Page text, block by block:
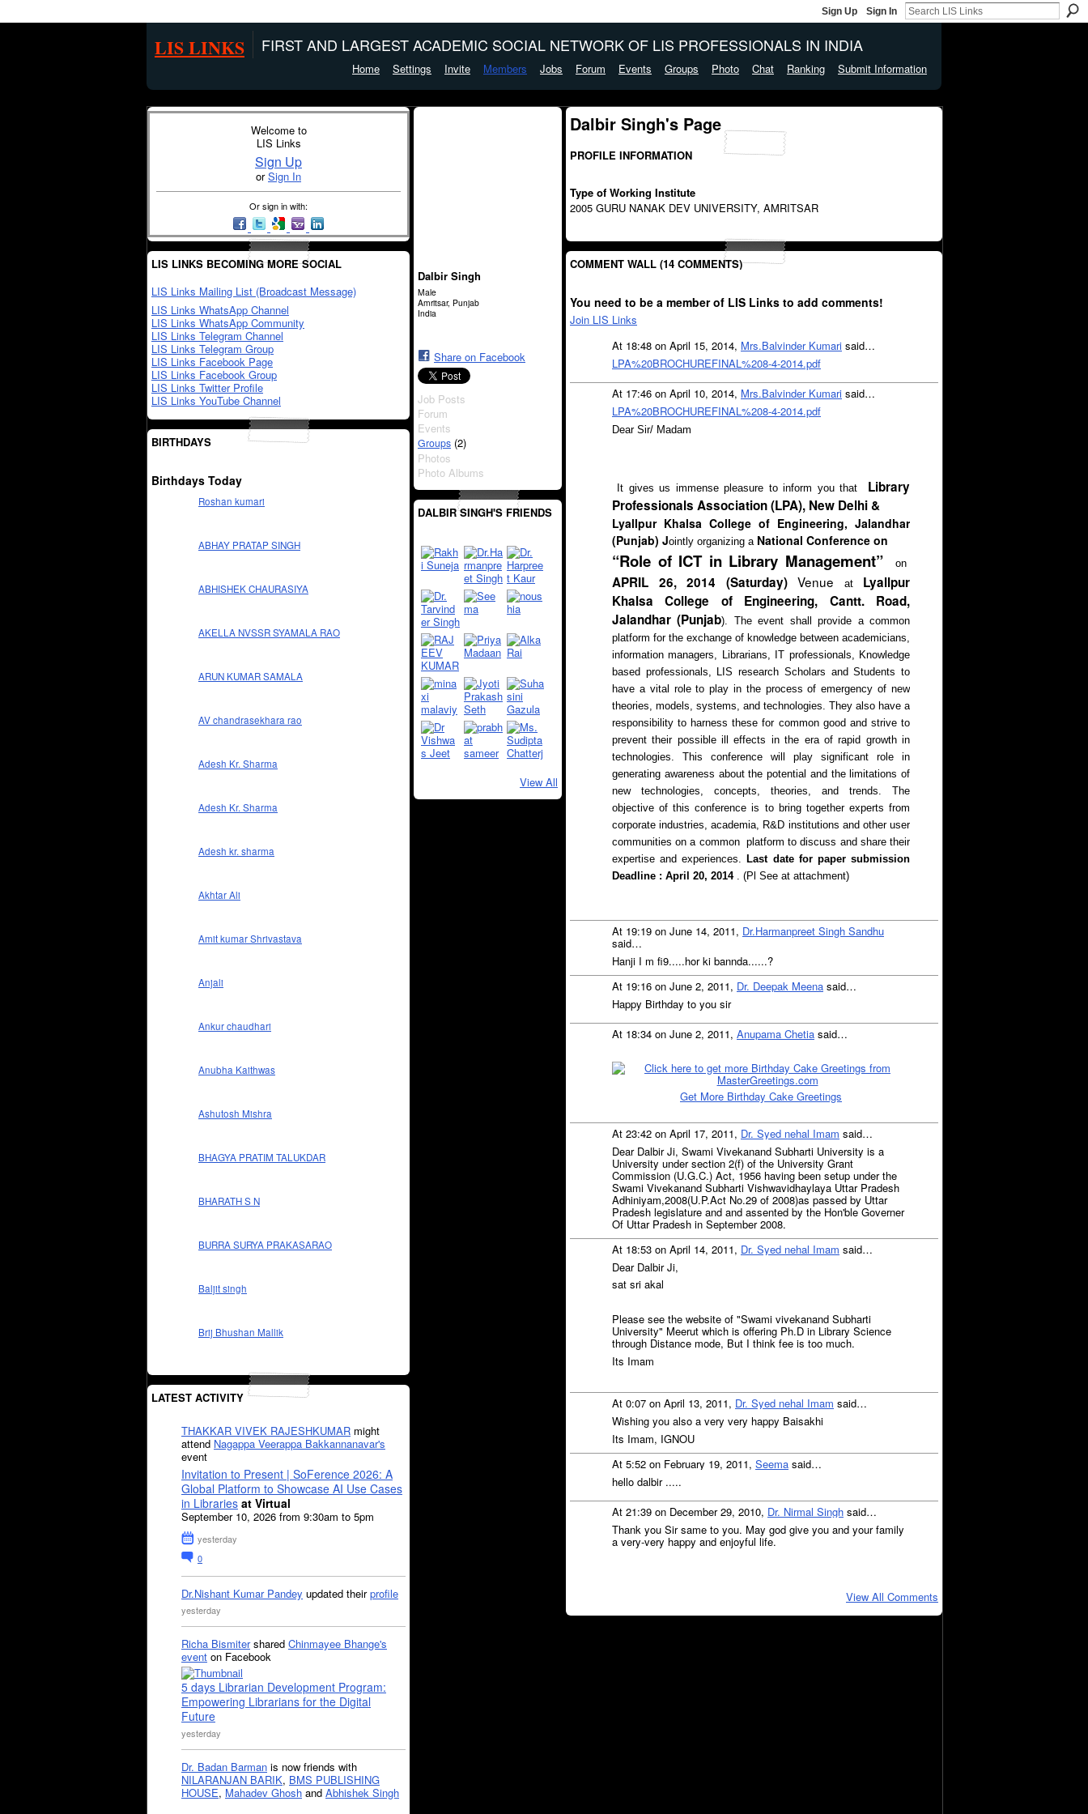
Sign Up Sign In
LIS LINKS FIRST AND LARGEST ACADEMIC SOCIAL NETWORK OF LIS PROFESSIONALS IN INDIA
Home Settings Invite Members Jobs Forum Events Groups Photo Chat Ranking Submit Information
Welcome to
LIS Links
Sign Up
orSign In
Or sign in with:
LIS LINKS BECOMING MORE SOCIAL
LIS Links Mailing List (Broadcast Message)
LIS Links WhatsApp Channel
LIS Links WhatsApp Community
LIS Links Telegram Channel
LIS Links Telegram Group
LIS Links Facebook Page
LIS Links Facebook Group
LIS Links Twitter Profile
LIS Links YouTube Channel
BIRTHDAYS
Birthdays Today
Roshan kumari
ABHAY PRATAP SINGH
ABHISHEK CHAURASIYA
AKELLA NVSSR SYAMALA RAO
ARUN KUMAR SAMALA
AV chandrasekhara rao
Adesh Kr. Sharma
Adesh Kr. Sharma
Adesh kr. sharma
Akhtar Ali
Amit kumar Shrivastava
Anjali
Ankur chaudhari
Anubha Kaithwas
Ashutosh Mishra
BHAGYA PRATIM TALUKDAR
BHARATH S N
BURRA SURYA PRAKASARAO
Baljit singh
Brij Bhushan Mallik
LATEST ACTIVITY
THAKKAR VIVEK RAJESHKUMAR might
attend Nagappa Veerappa Bakkannanavar's
event
Invitation to Present | SoFerence 2026: A
Global Platform to Showcase AI Use Cases
in Libraries at Virtual
September 10, 2026 from 9:30am to 5pm
yesterday
0
Dr.Nishant Kumar Pandey updated theirprofile
yesterday
Richa Bismitershared Chinmayee Bhange's
event on Facebook
5 days Librarian Development Program:
Empowering Librarians for the Digital
Future
yesterday
Dr. Badan Barman is now friends with
NILARANJAN BARIK, BMS PUBLISHING
HOUSE, Mahadev Ghosh and Abhishek Singh
Dalbir Singh
Male
Amritsar, Punjab
India
Share on Facebook
Job Posts
Forum
Events
Groups (2)
Photos
Photo Albums
DALBIR SINGH'S FRIENDS
View All
Dalbir Singh's Page
PROFILE INFORMATION
Type of Working Institute
2005 GURU NANAK DEV UNIVERSITY, AMRITSAR
COMMENT WALL (14 COMMENTS)
You need to be a member of LIS Links to add comments!
Join LIS Links
At 18:48 on April 15, 2014, Mrs.Balvinder Kumari said…
LPA%20BROCHUREFINAL%208-4-2014.pdf
At 17:46 on April 10, 2014, Mrs.Balvinder Kumari said…
LPA%20BROCHUREFINAL%208-4-2014.pdf
Dear Sir/ Madam
It gives us immense pleasure to inform you that Library
Professionals Association (LPA), New Delhi &
Lyallpur Khalsa College of Engineering, Jalandhar
(Punjab) Jointly organizing a National Conference on
“Role of ICT in Library Management” on
APRIL 26, 2014 (Saturday) Venue at
Lyallpur
Khalsa College of Engineering, Cantt. Road,
Jalandhar (Punjab).
The event shall provide a common
platform for the exchange of knowledge between academicians,
information managers, Librarians, IT professionals, Knowledge
based professionals, LIS research Scholars and Students to
have a vital role to play in the process of emergency of new
theories, models, systems, and technologies. They also have a
responsibility to harness these for common good and strive to
prevent their possible ill effects in the era of rapid growth in
technologies. This conference will play significant role in
generating awareness about the potential and the limitations of
new technologies, concepts, theories, and trends. The
objective of this conference is to bring together experts from
corporate industries, academia, R&D institutions and other user
communities on a common platform to discuss and share their
expertise and experiences.
Last date for paper submission
Deadline : April 20, 2014
. (Pl See at attachment)
At 19:19 on June 14, 2011, Dr.Harmanpreet Singh Sandhu
said…
Hanji I m fi9.....hor ki bannda......?
At 19:16 on June 2, 2011, Dr. Deepak Meena said…
Happy Birthday to you sir
At 18:34 on June 2, 2011, Anupama Chetia said…
Get More Birthday Cake Greetings
At 23:42 on April 17, 2011, Dr. Syed nehal Imam said…
Dear Dalbir Ji, Swami Vivekanand Subharti University is a
University under section 2(f) of the University Grant
Commission (U.G.C.) Act, 1956 having been setup under the
Swami Vivekanand Subharti Vishwavidhaylaya Uttar Pradesh
Adhiniyam,2008(U.P.Act No.29 of 2008)as passed by Uttar
Pradesh legislature and and assented by the Hon'ble Governer
Of Uttar Pradesh in September 2008.
At 18:53 on April 14, 2011, Dr. Syed nehal Imam said…
Dear Dalbir Ji,
sat sri akal
Please see the website of "Swami vivekanand Subharti
University" Meerut which is offering Ph.D in Library Science
through Distance mode, But I think fee is too much.
Its Imam
At 0:07 on April 13, 2011, Dr. Syed nehal Imam said…
Wishing you also a very very happy Baisakhi
Its Imam, IGNOU
At 5:52 on February 19, 2011, Seema said…
hello dalbir .....
At 21:39 on December 29, 2010, Dr. Nirmal Singh said…
Thank you Sir same to you. May god give you and your family
a very-very happy and enjoyful life.
View All Comments